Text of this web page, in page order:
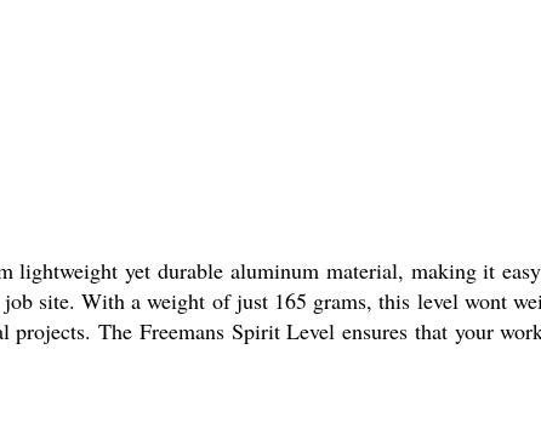
lightweight yet durable aluminum material, making it
site. With a weight of just 165 grams, this level wont
The Freemans Spirit Level ensures that your